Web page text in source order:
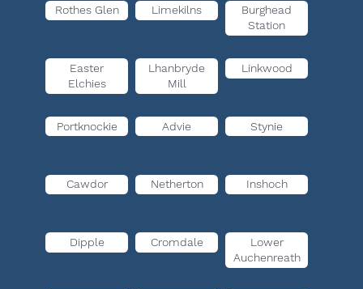
Rothes Glen Limekilns
Burghead
Station
Easter
Elchies
Lhanbryde
Mill
Linkwood
Portknockie Advie Stynie
Cawdor Netherton Inshoch
Dipple Cromdale
Lower
Auchenreath